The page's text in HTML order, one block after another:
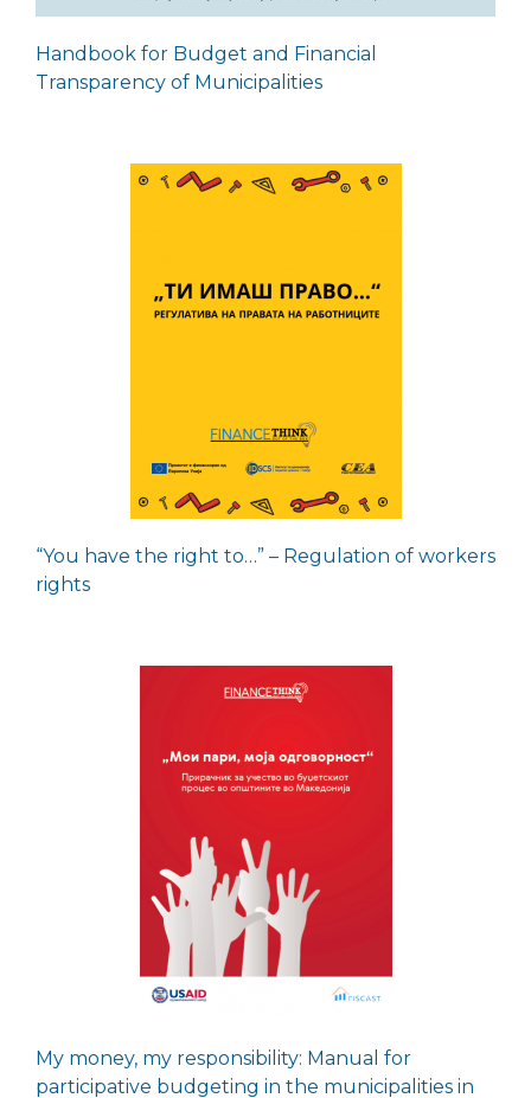
Handbook for Budget and Financial
Transparency of Municipalities
“You have the right to…” – Regulation of workers
rights
My money, my responsibility: Manual for
participative budgeting in the municipalities in